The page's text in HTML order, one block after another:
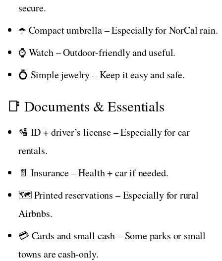
secure.
☂️ Compact umbrella – Especially for NorCal rain.
⌚ Watch – Outdoor-friendly and useful.
💍 Simple jewelry – Keep it easy and safe.
📑 Documents & Essentials
🛂 ID + driver’s license – Especially for car
rentals.
📄 Insurance – Health + car if needed.
🗺️ Printed reservations – Especially for rural
Airbnbs.
💳 Cards and small cash – Some parks or small
towns are cash-only.